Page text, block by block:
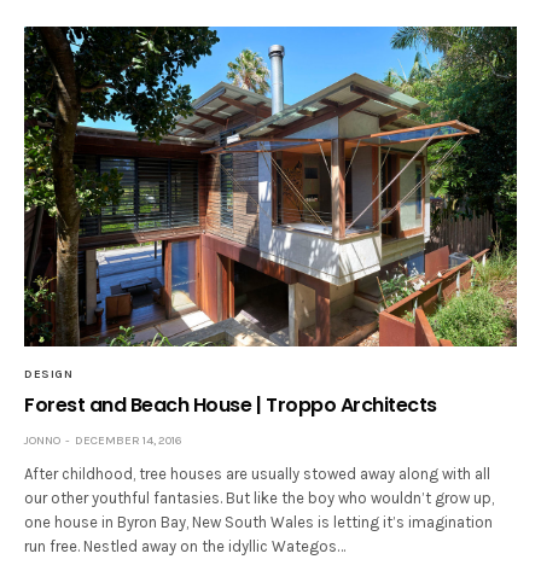
DESIGN
Forest and Beach House | Troppo Architects
JONNO DECEMBER 14, 2016
After childhood, tree houses are usually stowed away along with all
our other youthful fantasies. But like the boy who wouldn’t grow up,
one house in Byron Bay, New South Wales is letting it’s imagination
run free. Nestled away on the idyllic Wategos…